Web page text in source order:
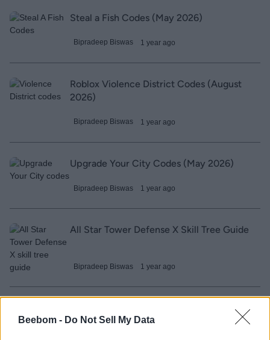
Beebom - Do Not Sell My Data
Steal a Fish Codes (May 2026)
Bipradeep Biswas 1 year ago
Roblox Violence District Codes (August
2026)
Bipradeep Biswas 1 year ago
Upgrade Your City Codes (May 2026)
Bipradeep Biswas 1 year ago
All Star Tower Defense X Skill Tree Guide
Bipradeep Biswas 1 year ago
Build a Golem Army Codes (May 2026)